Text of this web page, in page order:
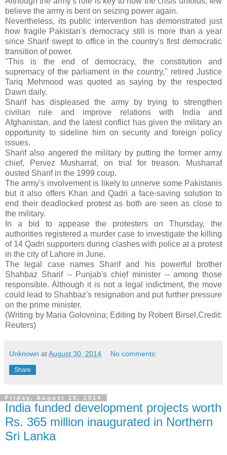
believe the army is bent on seizing power again.
Nevertheless, its public intervention has demonstrated just
how fragile Pakistan's democracy still is more than a year
since Sharif swept to office in the country's first democratic
transition of power.
"This is the end of democracy, the constitution and
supremacy of the parliament in the country," retired Justice
Tariq Mehmood was quoted as saying by the respected
Dawn daily.
Sharif has displeased the army by trying to strengthen
civilian rule and improve relations with India and
Afghanistan, and the latest conflict has given the military an
opportunity to sideline him on security and foreign policy
issues.
Sharif also angered the military by putting the former army
chief, Pervez Musharraf, on trial for treason. Musharraf
ousted Sharif in the 1999 coup.
The army's involvement is likely to unnerve some Pakistanis
but it also offers Khan and Qadri a face-saving solution to
end their deadlocked protest as both are seen as close to
the military.
In a bid to appease the protesters on Thursday, the
authorities registered a murder case to investigate the killing
of 14 Qadri supporters during clashes with police at a protest
in the city of Lahore in June.
The legal case names Sharif and his powerful brother
Shahbaz Sharif -- Punjab's chief minister -- among those
responsible. Although it is not a legal indictment, the move
could lead to Shahbaz's resignation and put further pressure
on the prime minister.
(Writing by Maria Golovnina; Editing by Robert Birsel,Credit:
Reuters)
Unknown atAugust 30, 2014 No comments:
Share
Friday, August 29, 2014
India funded development projects worth
Rs. 365 million inaugurated in Northern
Sri Lanka